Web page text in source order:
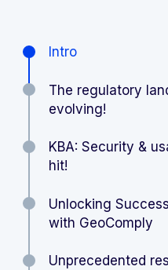
Intro
The regulatory
evolving!
KBA: Security &
hit!
Unlocking
with GeoComply
Unprecedented